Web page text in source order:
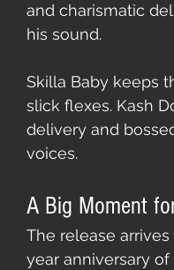
and charismatic
his sound.
Skilla Baby keeps
slick flexes. Kash
delivery and
voices.
A Big Moment
The release
year anniversary